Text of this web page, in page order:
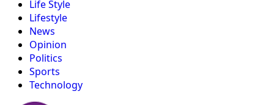
Life Style
Lifestyle
News
Opinion
Politics
Sports
Technology